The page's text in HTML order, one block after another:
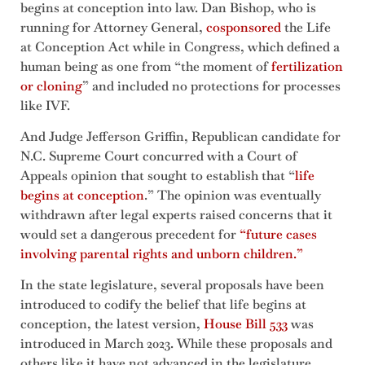
begins at conception into law. Dan Bishop, who is
running for Attorney General, cosponsoredthe Life
at Conception Act while in Congress, which defined a
human being as one from “the moment offertilization
or cloning” and included no protections for processes
like IVF.
And Judge Jefferson Griffin, Republican candidate for
N.C. Supreme Court concurred with a Court of
Appeals opinion that sought to establish that “life
begins at conception.” The opinion was eventually
withdrawn after legal experts raised concerns that it
would set a dangerous precedent for“future cases
involving parental rights and unborn children.”
In the state legislature, several proposals have been
introduced to codify the belief that life begins at
conception, the latest version, House Bill 533was
introduced in March 2023. While these proposals and